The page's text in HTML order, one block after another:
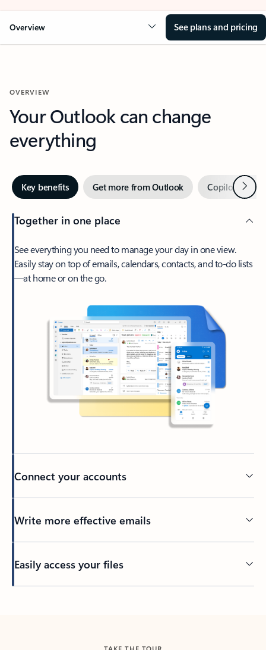
Overview See plans and pricing
OVERVIEW
Your Outlook can change
everything
Key benefits Get more from Outlook Copilot inNext
Together in one place
See everything you need to manage your day in one view.
Easily stay on top of emails, calendars, contacts, and to-do lists
—at home or on the go.
Connect your accounts
Write more effective emails
Easily access your files